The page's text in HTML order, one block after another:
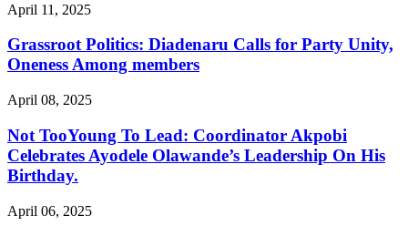
April 11, 2025
Grassroot Politics: Diadenaru Calls for Party Unity,
Oneness Among members
April 08, 2025
Not TooYoung To Lead: Coordinator Akpobi
Celebrates Ayodele Olawande’s Leadership On His
Birthday.
April 06, 2025